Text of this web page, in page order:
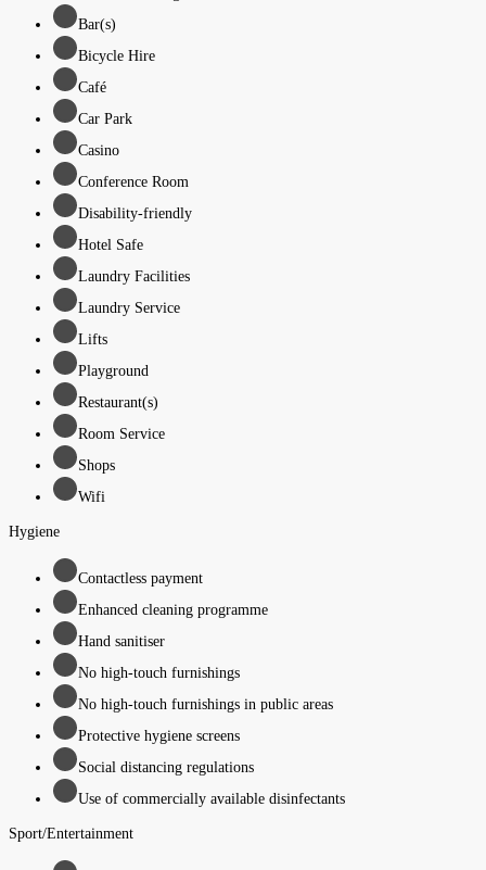
Bar(s)
Bicycle Hire
Café
Car Park
Casino
Conference Room
Disability-friendly
Hotel Safe
Laundry Facilities
Laundry Service
Lifts
Playground
Restaurant(s)
Room Service
Shops
Wifi
Hygiene
Contactless payment
Enhanced cleaning programme
Hand sanitiser
No high-touch furnishings
No high-touch furnishings in public areas
Protective hygiene screens
Social distancing regulations
Use of commercially available disinfectants
Sport/Entertainment